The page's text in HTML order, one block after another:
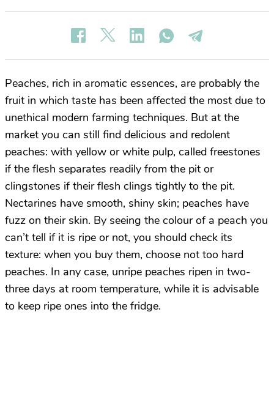
Peaches, rich in aromatic essences, are probably the
fruit in which taste has been affected the most due to
unethical modern farming techniques. But at the
market you can still find delicious and redolent
peaches: with yellow or white pulp, called freestones
if the flesh separates readily from the pit or
clingstones if their flesh clings tightly to the pit.
Nectarines have smooth, shiny skin; peaches have
fuzz on their skin. By seeing the colour of a peach you
can’t tell if it is ripe or not, you should check its
texture: when you buy them, choose not too hard
peaches. In any case, unripe peaches ripen in two-
three days at room temperature, while it is advisable
to keep ripe ones into the fridge.